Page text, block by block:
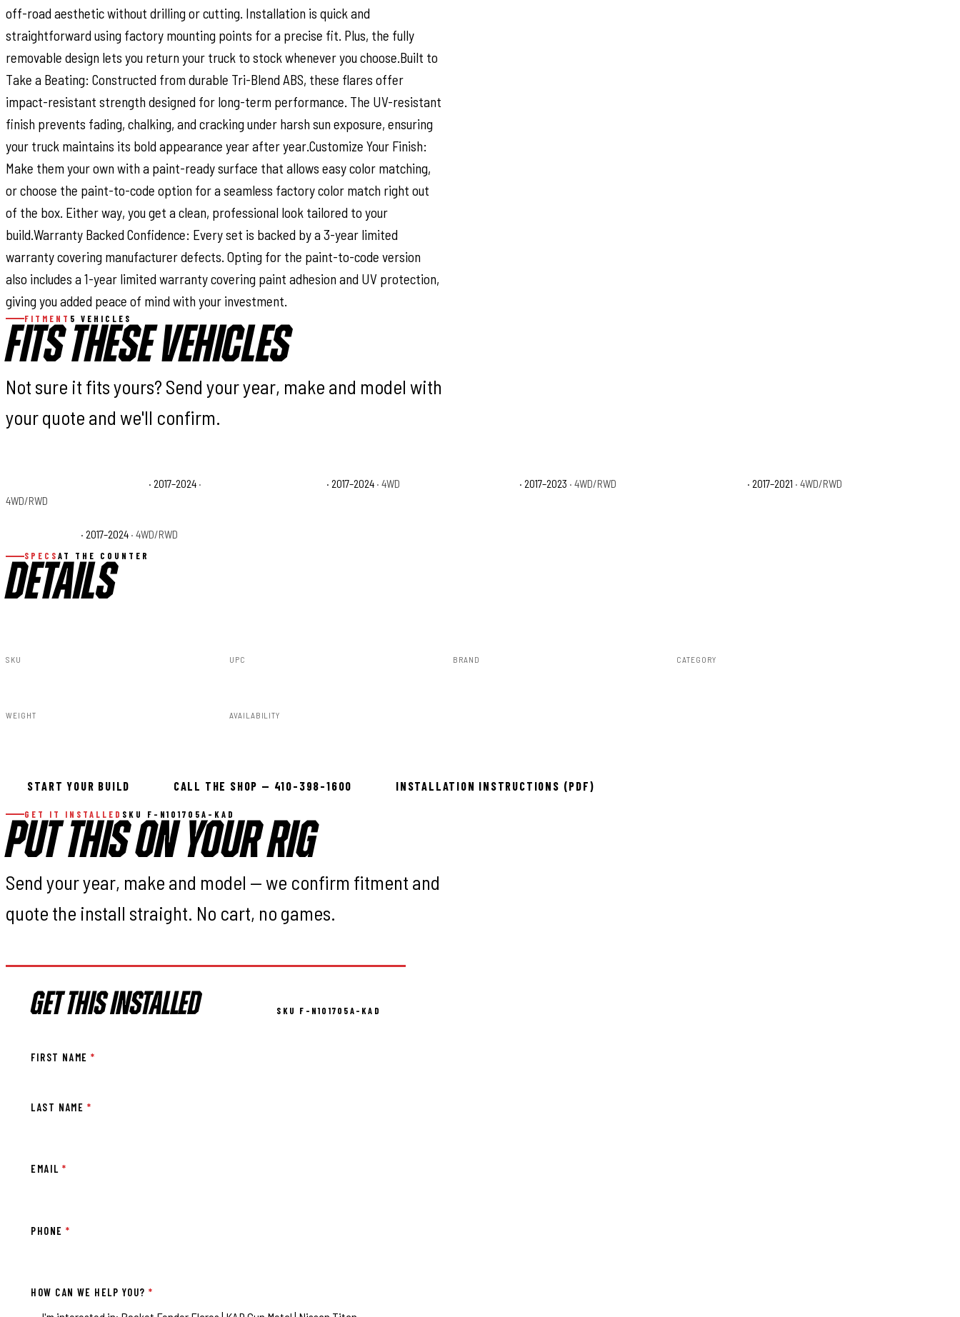
off-road aesthetic without drilling or cutting. Installation is quick and
straightforward using factory mounting points for a precise fit. Plus, the fully
removable design lets you return your truck to stock whenever you choose.Built to
Take a Beating: Constructed from durable Tri-Blend ABS, these flares offer
impact-resistant strength designed for long-term performance. The UV-resistant
finish prevents fading, chalking, and cracking under harsh sun exposure, ensuring
your truck maintains its bold appearance year after year.Customize Your Finish:
Make them your own with a paint-ready surface that allows easy color matching,
or choose the paint-to-code option for a seamless factory color match right out
of the box. Either way, you get a clean, professional look tailored to your
build.Warranty Backed Confidence: Every set is backed by a 3-year limited
warranty covering manufacturer defects. Opting for the paint-to-code version
also includes a 1-year limited warranty covering paint adhesion and UV protection,
giving you added peace of mind with your investment.
FITMENT 5 VEHICLES
FITS THESE VEHICLES
Not sure it fits yours? Send your year, make and model with
your quote and we'll confirm.
· 2017–2024 ·
4WD/RWD
· 2017–2024 · 4WD · 2017–2023 · 4WD/RWD · 2017–2021 · 4WD/RWD
· 2017–2024 · 4WD/RWD
SPECS AT THE COUNTER
DETAILS
SKU UPC BRAND CATEGORY
WEIGHT AVAILABILITY
START YOUR BUILD CALL THE SHOP — 410-398-1600 INSTALLATION INSTRUCTIONS (PDF)
GET IT INSTALLED SKU F-N101705A-KAD
PUT THIS ON YOUR RIG
Send your year, make and model — we confirm fitment and
quote the install straight. No cart, no games.
GET THIS INSTALLED SKU F-N101705A-KAD
FIRST NAME*
LAST NAME *
EMAIL*
PHONE*
HOW CAN WE HELP YOU?*